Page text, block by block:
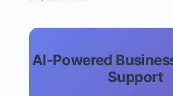
AI-Powered
Support